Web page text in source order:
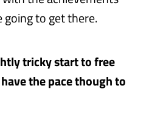
going to get there.
tricky start to free
the pace though to